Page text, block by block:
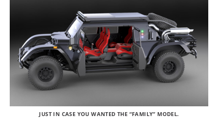
JUST IN CASE YOU WANTED THE “FAMILY” MODEL.